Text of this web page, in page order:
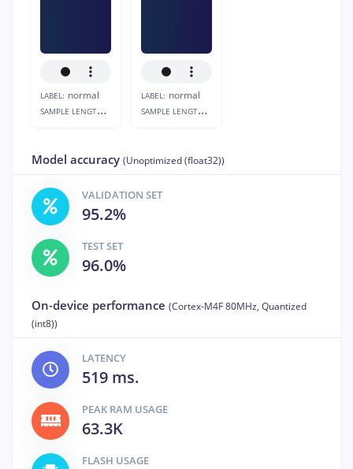
LABEL: normal
S
AMPLE LENGTH:
LABEL: normal
S
AMPLE LENGTH:
Model accuracy (Unoptimized (float32))
VALIDATION SET
95.2%
TEST SET
96.0%
On-device performance (Cortex-M4F 80MHz, Quantized
(int8))
LATENCY
519 ms.
PEAK RAM USAGE
63.3K
FLASH USAGE